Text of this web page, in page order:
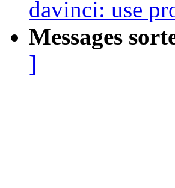
davinci: use
Messages
]